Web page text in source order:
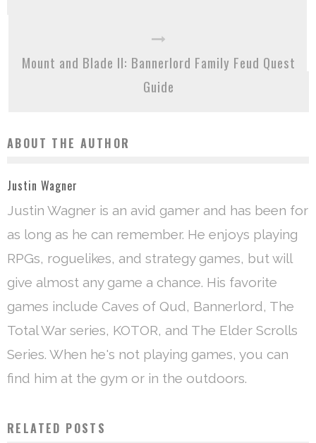
Mount and Blade II: Bannerlord Family Feud Quest
Guide
ABOUT THE AUTHOR
Justin Wagner
Justin Wagner is an avid gamer and has been for
as long as he can remember. He enjoys playing
RPGs, roguelikes, and strategy games, but will
give almost any game a chance. His favorite
games include Caves of Qud, Bannerlord, The
Total War series, KOTOR, and The Elder Scrolls
Series. When he's not playing games, you can
find him at the gym or in the outdoors.
RELATED POSTS